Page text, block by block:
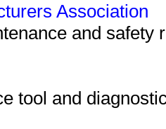
Association
and safety
tool and